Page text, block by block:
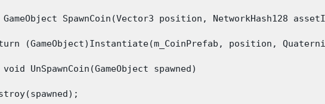
SpawnCoin(Vector3 position, NetworkHash128
(GameObject)Instantiate(m_CoinPrefab, position,
UnSpawnCoin(GameObject spawned)